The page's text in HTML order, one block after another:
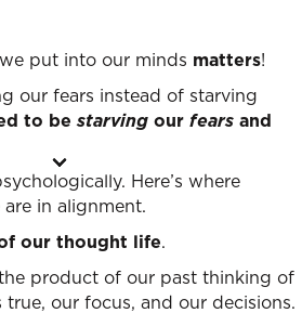
put into our minds matters!
our fears instead of starving
to bestarving our fears and
Here’s where
in alignment.
our thought life.
product of our past thinking of
our focus, and our decisions.